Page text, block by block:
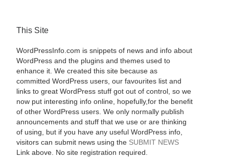
This Site
WordPressInfo.com is snippets of news and info about
WordPress and the plugins and themes used to
enhance it. We created this site because as
committed WordPress users, our favourites list and
links to great WordPress stuff got out of control, so we
now put interesting info online, hopefully,for the benefit
of other WordPress users. We only normally publish
announcements and stuff that we use or are thinking
of using, but if you have any useful WordPress info,
visitors can submit news using the SUBMIT NEWS
Link above. No site registration required.